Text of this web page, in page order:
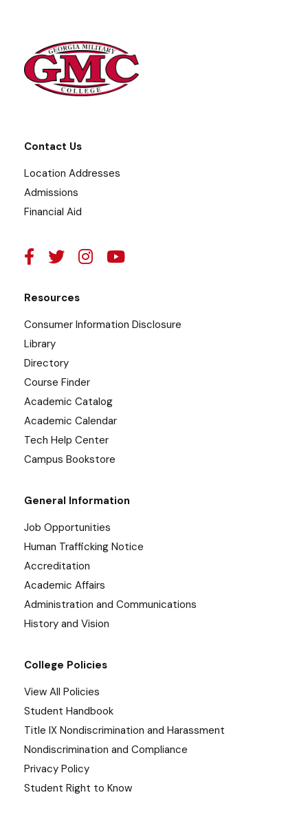
Contact Us
Location Addresses
Admissions
Financial Aid
Resources
Consumer Information Disclosure
Library
Directory
Course Finder
Academic Catalog
Academic Calendar
Tech Help Center
Campus Bookstore
General Information
Job Opportunities
Human Trafficking Notice
Accreditation
Academic Affairs
Administration and Communications
History and Vision
College Policies
View All Policies
Student Handbook
Title IX Nondiscrimination and Harassment
Nondiscrimination and Compliance
Privacy Policy
Student Right to Know